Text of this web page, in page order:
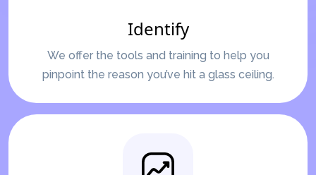
Identify
We offer the tools and training to help you
pinpoint the reason you’ve hit a glass ceiling.